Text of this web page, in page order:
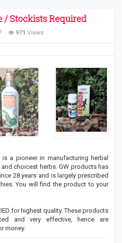
/ Stockists Required
971 Views
a pioneer in manufacturing herbal
choicest herbs. GW products has
28 years and is largely prescribed
You will find the product to your
for highest quality. These products
and very effective, hence are
money.